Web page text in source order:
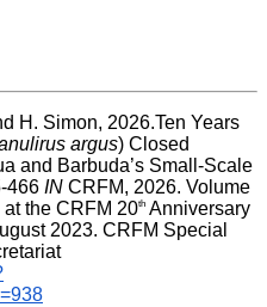
H. Simon, 2026.Ten Years
argus) Closed
and Barbuda’s Small-Scale
466 IN CRFM, 2026. Volume
at the CRFM 20th Anniversary
2023. CRFM Special
Publication No. 37, CRFM Secretariat